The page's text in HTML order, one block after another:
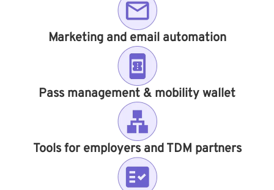
Marketing and email automation
Pass management & mobility wallet
Tools for employers and TDM partners